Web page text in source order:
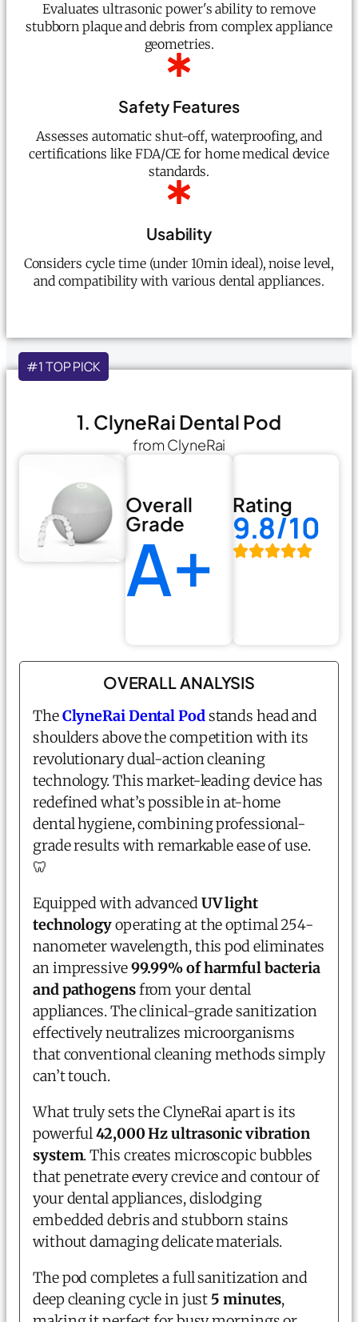
Evaluates ultrasonic power's ability to remove
stubborn plaque and debris from complex appliance
geometries.
Safety Features
Assesses automatic shut-off, waterproofing, and
certifications like FDA/CE for home medical device
standards.
Usability
Considers cycle time (under 10min ideal), noise level,
and compatibility with various dental appliances.
#1 TOP PICK
1. ClyneRai Dental Pod
from ClyneRai
Overall
Grade
A+
Rating
9.8/10
OVERALL ANALYSIS
TheClyneRaiDental Podstands head and
shoulders above the competition with its
revolutionary dual-action cleaning
technology. This market-leading device has
redefined what’s possible in at-home
dental hygiene, combining professional-
grade results with remarkable ease of use.
🦷
Equipped with advancedUV light
technologyoperating at the optimal 254-
nanometer wavelength, this pod eliminates
an impressive99.99% of harmful bacteria
and pathogensfrom your dental
appliances. The clinical-grade sanitization
effectively neutralizes microorganisms
that conventional cleaning methods simply
can’t touch.
What truly sets the ClyneRai apart is its
powerful42,000 Hz ultrasonic vibration
system. This creates microscopic bubbles
that penetrate every crevice and contour of
your dental appliances, dislodging
embedded debris and stubborn stains
without damaging delicate materials.
The pod completes a full sanitization and
deep cleaning cycle in just 5 minutes,